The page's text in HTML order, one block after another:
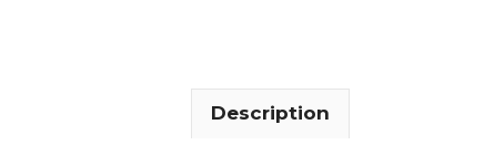
Description